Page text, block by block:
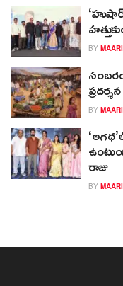
BY MAARI
ప్రదర్శన
BY MAARI
రాజు
BY MAARI